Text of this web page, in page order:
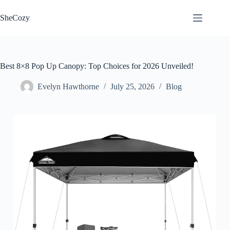
to
content
SheCozy
Best 8×8 Pop Up Canopy: Top Choices for 2026 Unveiled!
Evelyn Hawthorne July 25, 2026 Blog